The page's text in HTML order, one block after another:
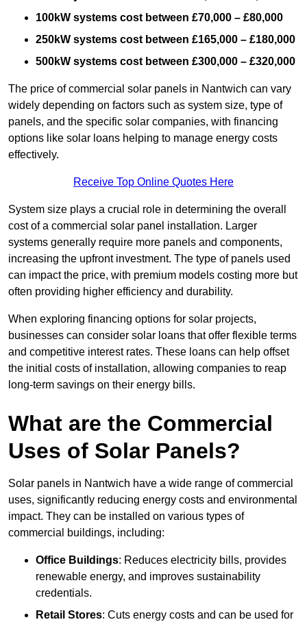
100kW systems cost between £70,000 – £80,000
250kW systems cost between £165,000 – £180,000
500kW systems cost between £300,000 – £320,000
The price of commercial solar panels in Nantwich can vary
widely depending on factors such as system size, type of
panels, and the specific solar companies, with financing
options like solar loans helping to manage energy costs
effectively.
Receive Top Online Quotes Here
System size plays a crucial role in determining the overall
cost of a commercial solar panel installation. Larger
systems generally require more panels and components,
increasing the upfront investment. The type of panels used
can impact the price, with premium models costing more but
often providing higher efficiency and durability.
When exploring financing options for solar projects,
businesses can consider solar loans that offer flexible terms
and competitive interest rates. These loans can help offset
the initial costs of installation, allowing companies to reap
long-term savings on their energy bills.
What are the Commercial
Uses of Solar Panels?
Solar panels in Nantwich have a wide range of commercial
uses, significantly reducing energy costs and environmental
impact. They can be installed on various types of
commercial buildings, including:
Office Buildings: Reduces electricity bills, provides
renewable energy, and improves sustainability
credentials.
Retail Stores: Cuts energy costs and can be used for